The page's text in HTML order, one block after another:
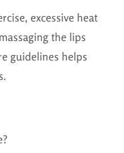
excessive heat
the lips
guidelines helps